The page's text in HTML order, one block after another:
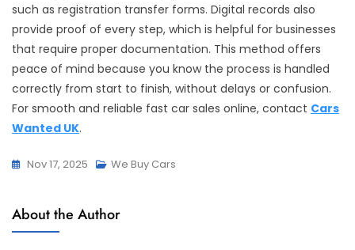
such as registration transfer forms. Digital records also
provide proof of every step, which is helpful for businesses
that require proper documentation. This method offers
peace of mind because you know the process is handled
correctly from start to finish, without delays or confusion.
For smooth and reliable fast car sales online, contact Cars
Wanted UK.
Nov 17, 2025 We Buy Cars
About the Author